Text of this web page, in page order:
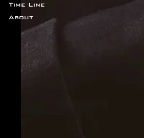
Time Line
About